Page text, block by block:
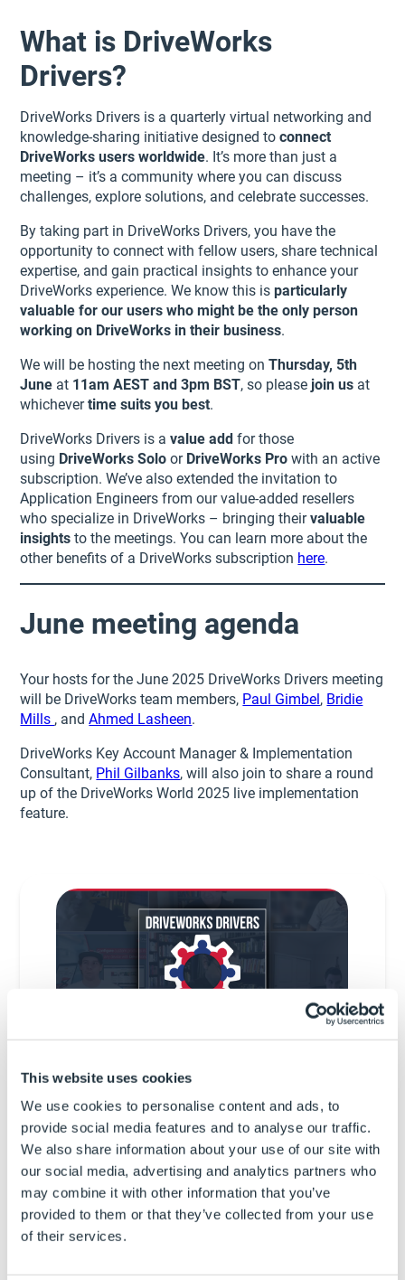
This website uses cookies
We use cookies to personalise content and ads, to
provide social media features and to analyse our traffic.
We also share information about your use of our site with
our social media, advertising and analytics partners who
may combine it with other information that you’ve
provided to them or that they’ve collected from your use
of their services.
What is DriveWorks
Drivers?
DriveWorks Drivers is a quarterly virtual networking and
knowledge-sharing initiative designed toconnect
DriveWorks users worldwide. It’s more than just a
meeting – it’s a community where you can discuss
challenges, explore solutions, and celebrate successes.
By taking part in DriveWorks Drivers, you have the
opportunity to connect with fellow users, share technical
expertise, and gain practical insights to enhance your
DriveWorks experience. We know this isparticularly
valuable for our users who might be the only person
working on DriveWorks in their business.
We will be hosting the next meeting onThursday, 5th
June at 11am AEST and 3pm BST, so please join us at
whichevertime suits you best.
DriveWorks Drivers is avalue add for those
using DriveWorks Solo or DriveWorks Pro with an active
subscription. We’ve also extended the invitation to
Application Engineers from our value-added resellers
who specialize in DriveWorks – bringing theirvaluable
insights to the meetings. You can learn more about the
other benefits of a DriveWorks subscription here.
June meeting agenda
Your hosts for the June 2025 DriveWorks Drivers meeting
will be DriveWorks team members, Paul Gimbel, Bridie
Mills , andAhmed Lasheen.
DriveWorks Key Account Manager & Implementation
Consultant, Phil Gilbanks, will also join to share a round
up of the DriveWorks World 2025 live implementation
feature.
5th June 11am AEST
DriveWorks Drivers Meeting
Agenda
Welcome